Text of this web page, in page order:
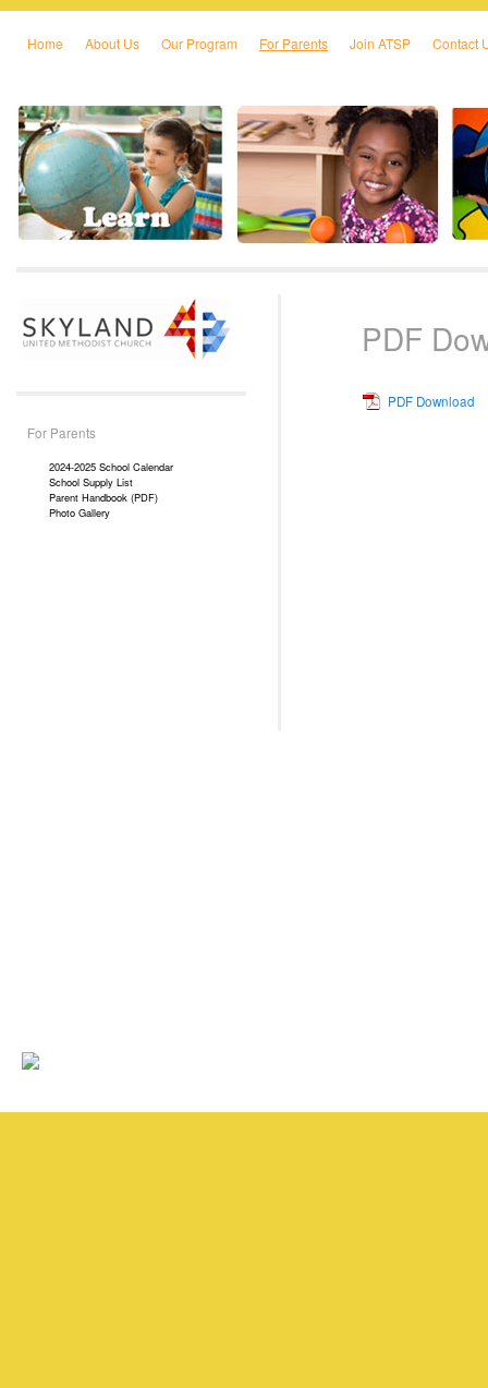
Skip to primary content
Skip to secondary content
Home About Us Our Program For Parents Join ATSP Contact
PDF
PDF Download
For Parents
2024-2025 School Calendar
School Supply List
Parent Handbook (PDF)
Photo Gallery